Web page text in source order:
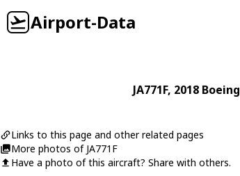
Airport-Data
JA771F, 2018 Boeing
Links to this page and other related pages
More photos of JA771F
Have a photo of this aircraft? Share with others.